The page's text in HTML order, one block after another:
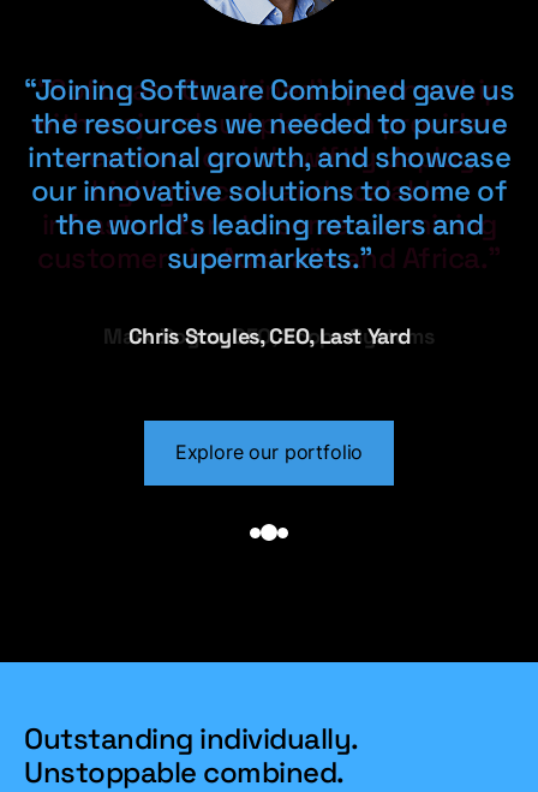
“Software Combined’s partnership
with major cloud platform providers
meant we could swiftly deploy
highly secure and scalable
infrastructure to serve our mining
customers in Australia and Africa.”
Mark Bogos, CEO, Scope Systems
Explore our portfolio
“Joining Software Combined gave us
the resources we needed to pursue
international growth, and showcase
our innovative solutions to some of
the world’s leading retailers and
supermarkets.”
Chris Stoyles, CEO, Last Yard
Explore our portfolio
“Access to best practice marketing
and sales expertise enabled us to
double our bottom line in just two
years.”
Colin Titmuss, CEO, MacroView
Outstanding individually.
Unstoppable combined.